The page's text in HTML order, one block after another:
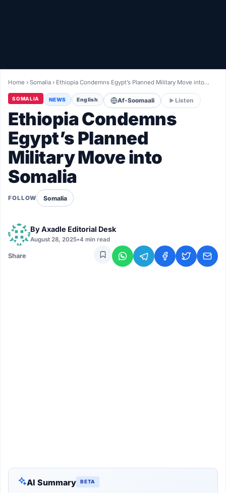
LIVETV
Diinta
Home ›Somalia › Ethiopia Condemns Egypt’s Planned Military Move into…
SOMALIA NEWS English Af-Soomaali Listen
Ethiopia Condemns
Egypt’s Planned
Military Move into
Somalia
FOLLOW Somalia
ByAxadle Editorial Desk
August 28, 2025•4 min read
Share
AI Summary BETA